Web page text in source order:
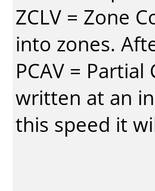
ZCLV = Zone
into zones.
PCAV =
written at an
this speed it